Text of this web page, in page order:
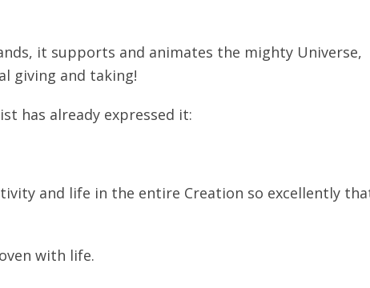
it supports and animates the mighty Universe,
giving and taking!
has already expressed it:
and life in the entire Creation so excellently
with life.